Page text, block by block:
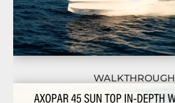
WALKTHROUGH